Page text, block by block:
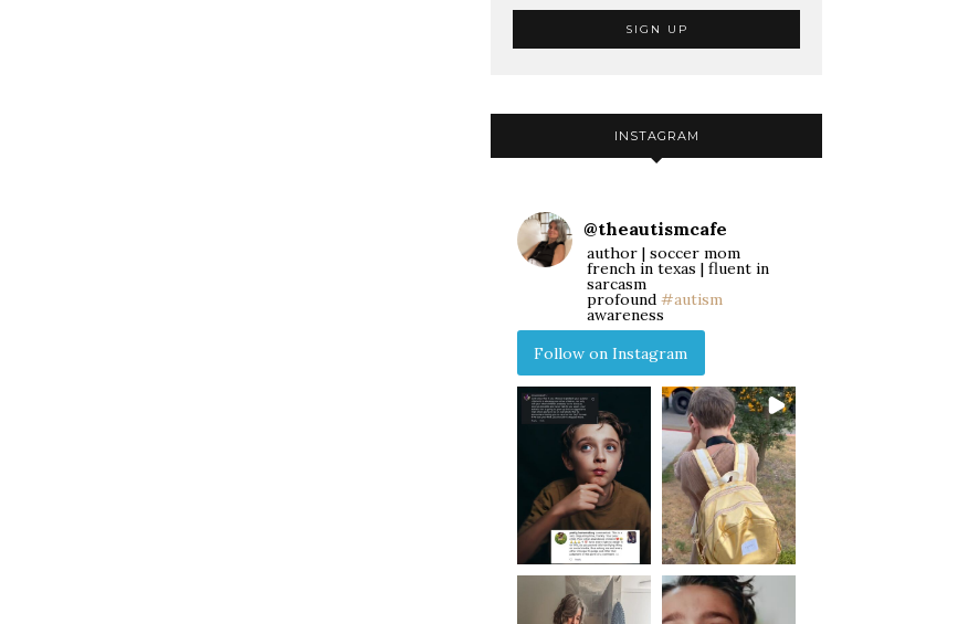
INSTAGRAM
@theautismcafe
author | soccer mom
french in texas | fluent in
sarcasm
profound #autism
awareness
Follow on Instagram